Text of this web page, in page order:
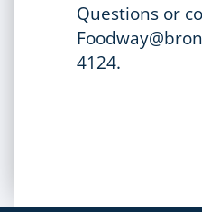
Questions or
4124.